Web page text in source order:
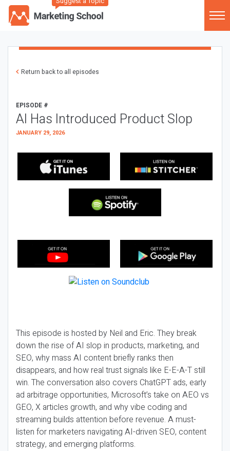
Return back to all episodes
EPISODE #
AI Has Introduced Product Slop
JANUARY 29, 2026
This episode is hosted by Neil and Eric. They break
down the rise of AI slop in products, marketing, and
SEO, why mass AI content briefly ranks then
disappears, and how real trust signals like E-E-A-T still
win. The conversation also covers ChatGPT ads, early
ad arbitrage opportunities, Microsoft’s take on AEO vs
GEO, X articles growth, and why vibe coding and
streaming builds attention before revenue. A must-
listen for marketers navigating AI-driven SEO, content
strategy, and emerging platforms.